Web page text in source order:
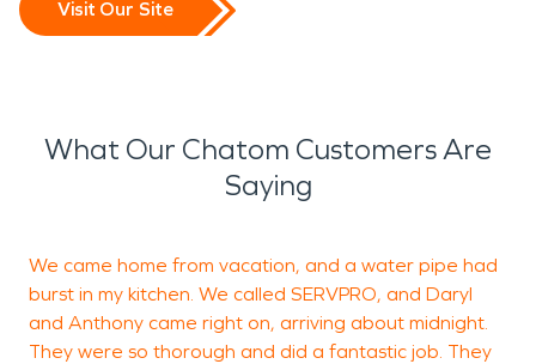
Visit Our Site
What Our Chatom Customers Are
Saying
We came home from vacation, and a water pipe had
burst in my kitchen. We called SERVPRO, and Daryl
and Anthony came right on, arriving about midnight.
They were so thorough and did a fantastic job. They